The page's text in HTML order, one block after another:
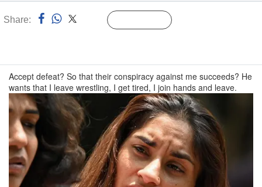
Share:
Accept defeat? So that their conspiracy against me succeeds? He
wants that I leave wrestling, I get tired, I join hands and leave.